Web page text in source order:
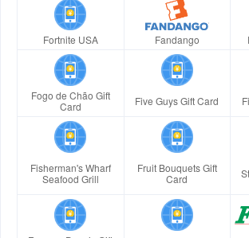
Fortnite USA Fandango
Fogo de Chão Gift
Card
Five Guys Gift Card
Fisherman's Wharf
Seafood Grill
Fruit Bouquets Gift
Card